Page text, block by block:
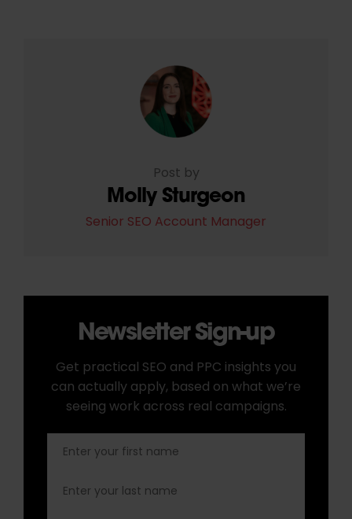
Post by
Molly Sturgeon
Senior SEO Account Manager
Newsletter Sign-up
Get practical SEO and PPC insights you
can actually apply, based on what we’re
seeing work across real campaigns.